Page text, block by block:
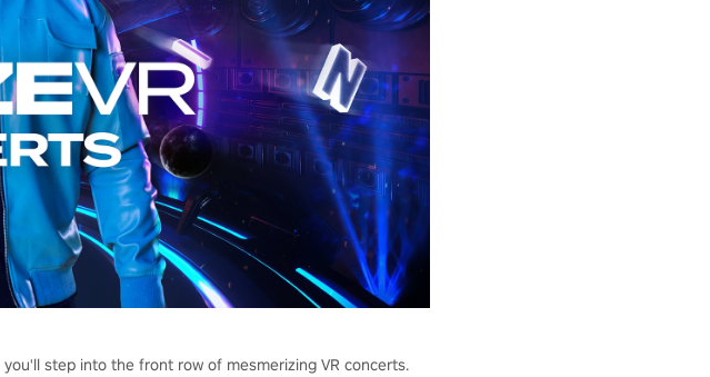
step into the front row of mesmerizing VR concerts.